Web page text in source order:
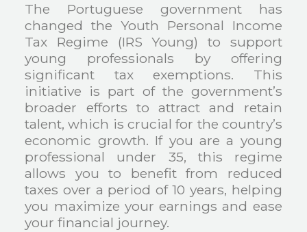
The Portuguese government has
changed the Youth Personal Income
Tax Regime (IRS Young) to support
young professionals by offering
significant tax exemptions. This
initiative is part of the government’s
broader efforts to attract and retain
talent, which is crucial for the country’s
economic growth. If you are a young
professional under 35, this regime
allows you to benefit from reduced
taxes over a period of 10 years, helping
you maximize your earnings and ease
your financial journey.